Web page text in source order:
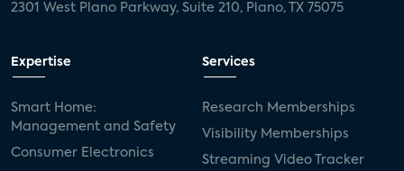
2301 West Plano Parkway, Suite 210, Plano, TX 75075
Expertise
Smart Home:
Management and Safety
Consumer Electronics
Services
Research Memberships
Visibility Memberships
Streaming Video Tracker